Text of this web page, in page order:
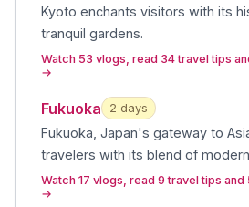
Kyoto enchants visitors with its
tranquil gardens.
Watch 53 vlogs, read 34 travel tips
→
Fukuoka 2 days
Fukuoka, Japan's gateway to
travelers with its blend of
Watch 17 vlogs, read 9 travel tips and
→